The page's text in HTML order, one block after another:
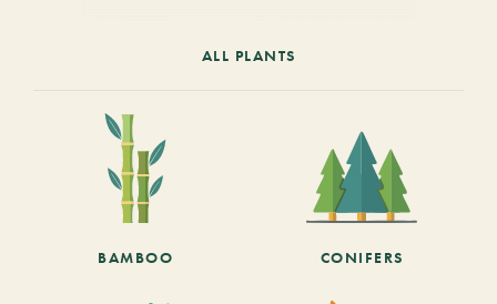
ALL PLANTS
BAMBOO CONIFERS